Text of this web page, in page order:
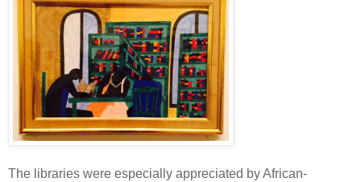
The libraries were especially appreciated by African-